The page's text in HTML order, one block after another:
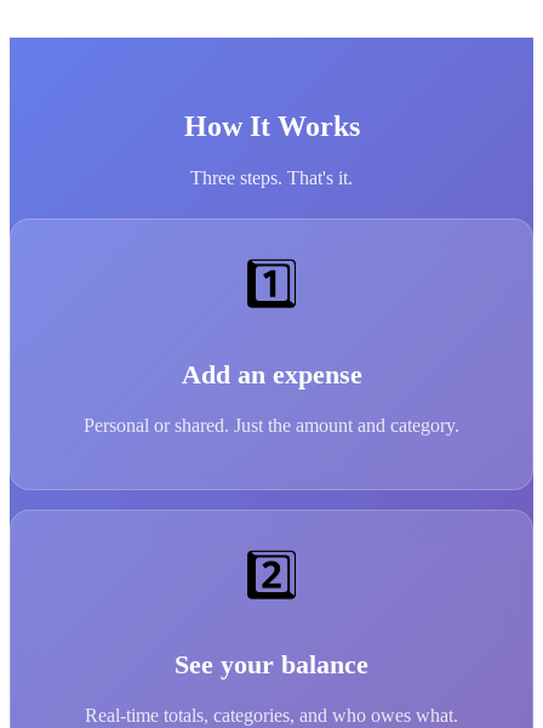
How It Works
Three steps. That's it.
1️⃣
Add an expense
Personal or shared. Just the amount and category.
2️⃣
See your balance
Real-time totals, categories, and who owes what.